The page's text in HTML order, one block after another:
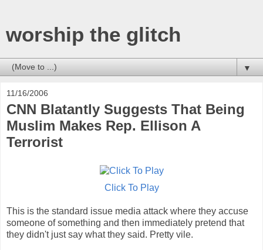
worship the glitch
▼
11/16/2006
CNN Blatantly Suggests That Being
Muslim Makes Rep. Ellison A
Terrorist
Click To Play
This is the standard issue media attack where they accuse
someone of something and then immediately pretend that
they didn't just say what they said. Pretty vile.